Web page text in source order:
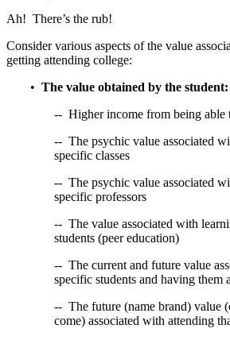
Ah! There’s the rub!
Consider various aspects of the value
getting attending college:
• The value obtained by the student:
-- Higher income from being able
-- The psychic value associated
specific classes
-- The psychic value associated
specific professors
-- The value associated with
students (peer education)
-- The current and future value
specific students and having them
-- The future (name brand) value
come) associated with attending